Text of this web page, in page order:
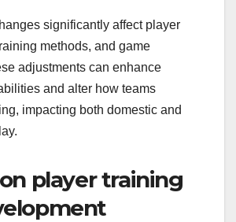
significantly affect player
methods, and game
adjustments can enhance
and alter how teams
impacting both domestic and
player training